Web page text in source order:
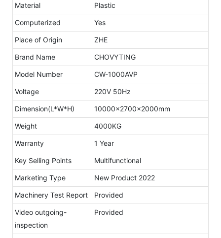
Material Plastic
Computerized Yes
Place of Origin ZHE
Brand Name CHOVYTING
Model Number CW-1000AVP
Voltage 220V 50Hz
Dimension(L*W*H) 10000x2700x2000mm
Weight 4000KG
Warranty 1 Year
Key Selling Points Multifunctional
Marketing Type New Product 2022
Machinery Test Report Provided
Video outgoing-
inspection
Provided